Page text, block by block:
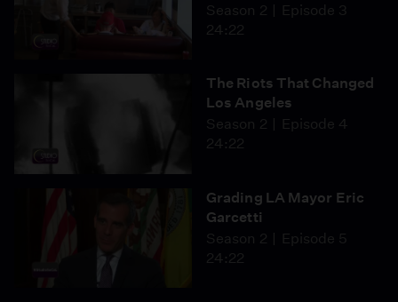
Season 2
Episode 3
24:22
The Riots That Changed
Los Angeles
Season 2
Episode 4
24:22
Grading LA Mayor Eric
Garcetti
Season 2
Episode 5
24:22